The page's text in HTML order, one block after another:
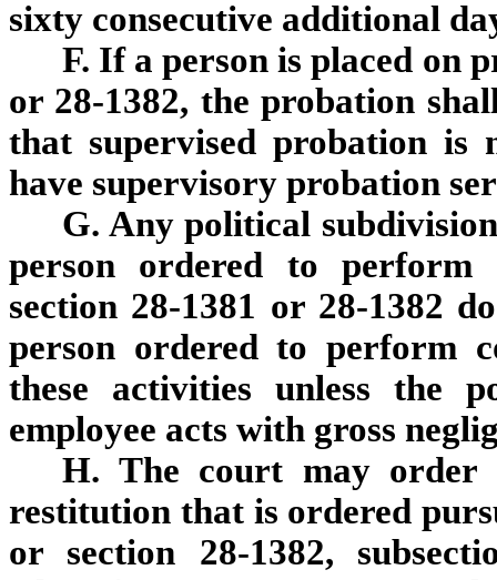
sixty consecutive additional
F. If a person is placed on
or 28-1382, the probation
that supervised probation is
have supervisory probation
G. Any political
person ordered to perform
section 28-1381 or 28-1382
person ordered to perform
these activities unless the
employee acts with gross
H. The court may order
restitution that is ordered
or section 28-1382,